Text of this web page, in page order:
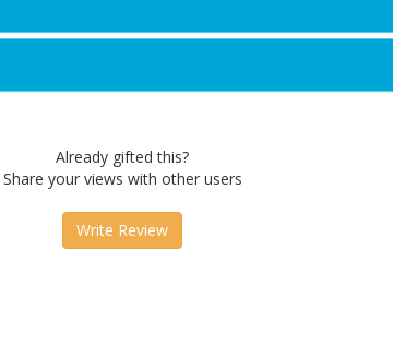
Already gifted this?
Share your views with other users
Write Review